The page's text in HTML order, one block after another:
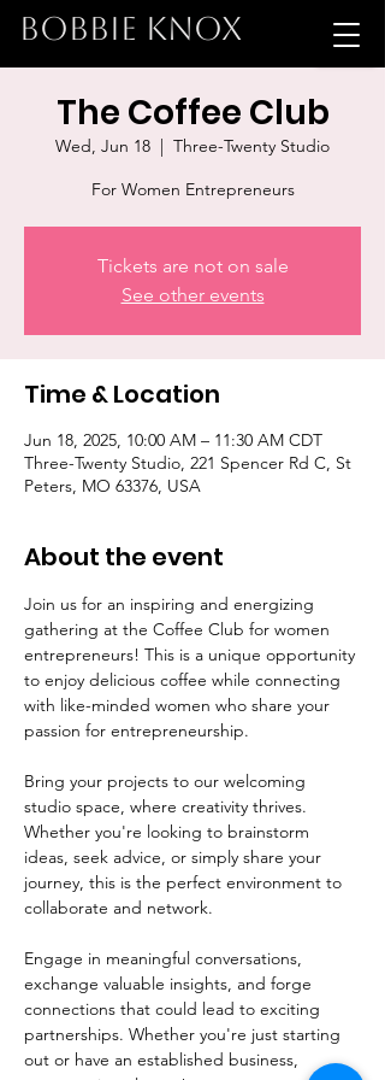
BOBBIE KNOX
The Coffee Club
Wed, Jun 18
  |
Three-Twenty Studio
For Women Entrepreneurs
Tickets are not on sale
See other events
Time & Location
Jun 18, 2025, 10:00 AM – 11:30 AM CDT
Three-Twenty Studio, 221 Spencer Rd C, St
Peters, MO 63376, USA
About the event
Join us for an inspiring and energizing
gathering at the Coffee Club for women
entrepreneurs! This is a unique opportunity
to enjoy delicious coffee while connecting
with like-minded women who share your
passion for entrepreneurship.
Bring your projects to our welcoming
studio space, where creativity thrives.
Whether you're looking to brainstorm
ideas, seek advice, or simply share your
journey, this is the perfect environment to
collaborate and network.
Engage in meaningful conversations,
exchange valuable insights, and forge
connections that could lead to exciting
partnerships. Whether you're just starting
out or have an established business,